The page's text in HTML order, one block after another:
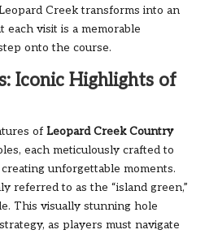
Creek transforms into an
each visit is a memorable
onto the course.
Iconic Highlights of
of Leopard Creek Country
each meticulously crafted to
unforgettable moments.
referred to as the “island green,”
This visually stunning hole
as players must navigate